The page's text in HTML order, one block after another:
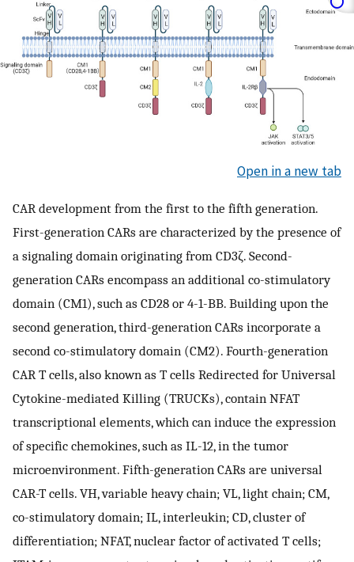
Open in a new tab
CAR development from the first to the fifth generation.
First-generation CARs are characterized by the presence of
a signaling domain originating from CD3ζ. Second-
generation CARs encompass an additional co-stimulatory
domain (CM1), such as CD28 or 4-1-BB. Building upon the
second generation, third-generation CARs incorporate a
second co-stimulatory domain (CM2). Fourth-generation
CAR T cells, also known as T cells Redirected for Universal
Cytokine-mediated Killing (TRUCKs), contain NFAT
transcriptional elements, which can induce the expression
of specific chemokines, such as IL-12, in the tumor
microenvironment. Fifth-generation CARs are universal
CAR-T cells. VH, variable heavy chain; VL, light chain; CM,
co-stimulatory domain; IL, interleukin; CD, cluster of
differentiation; NFAT, nuclear factor of activated T cells;